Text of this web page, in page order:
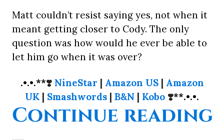
Matt couldn’t resist saying yes, not when it
meant getting closer to Cody. The only
question was how would he ever be able to
let him go when it was over?
.•.•.**❣️ NineStar | Amazon US| Amazon
UK | Smashwords | B&N | Kobo ❣️**.•.•.
Continue reading